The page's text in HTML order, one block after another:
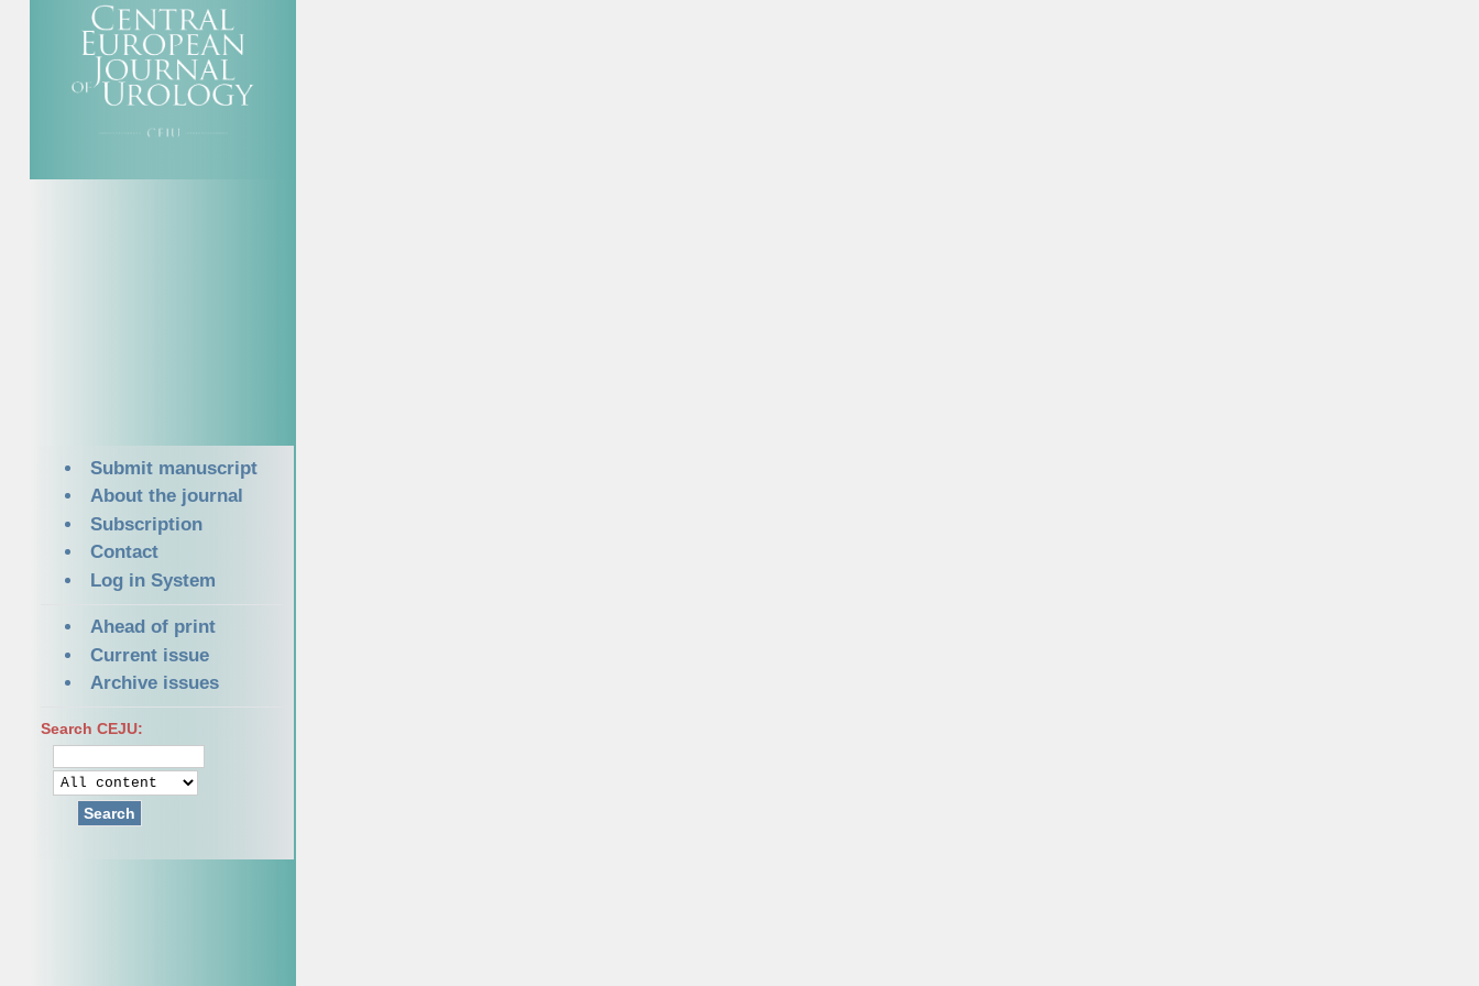
Submit manuscript
About the journal
Subscription
Contact
Log in System
Ahead of print
Current issue
Archive issues
Search CEJU:
Search